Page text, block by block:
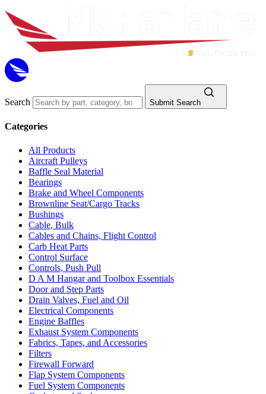
Search Submit Search
Categories
All Products
Aircraft Pulleys
Baffle Seal Material
Bearings
Brake and Wheel Components
Brownline Seat/Cargo Tracks
Bushings
Cable, Bulk
Cables and Chains, Flight Control
Carb Heat Parts
Control Surface
Controls, Push Pull
D A M Hangar and Toolbox Essentials
Door and Step Parts
Drain Valves, Fuel and Oil
Electrical Components
Engine Baffles
Exhaust System Components
Fabrics, Tapes, and Accessories
Filters
Firewall Forward
Flap System Components
Fuel System Components